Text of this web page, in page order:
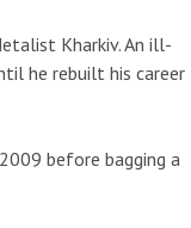
Kharkiv. An ill-
he rebuilt his career
before bagging a